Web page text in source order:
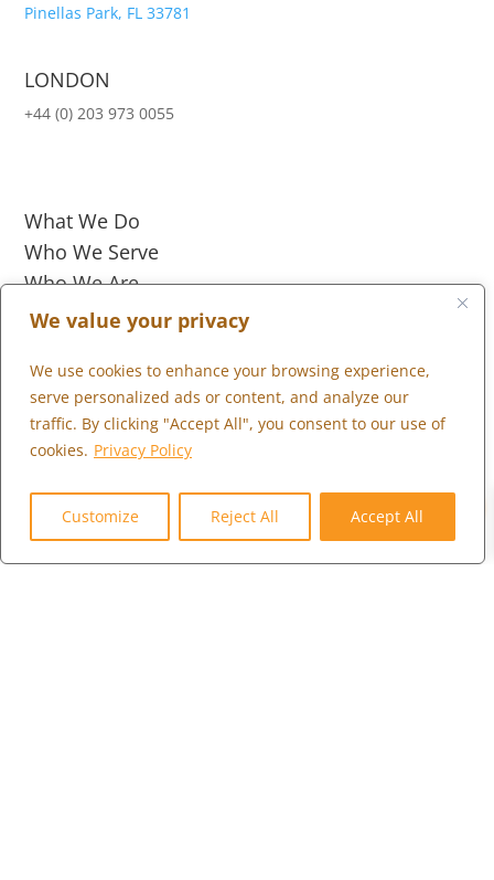
We value your privacy
We use cookies to enhance your browsing experience,
serve personalized ads or content, and analyze our
traffic. By clicking "Accept All", you consent to our use of
cookies. Privacy Policy
Customize Reject All Accept All
Pinellas Park, FL 33781
LONDON
+44 (0) 203 973 0055
What We Do
Who We Serve
Who We Are
Marketplace
Community
Contact Us
Careers